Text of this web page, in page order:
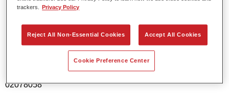
Standocryl 2K Topcoat NEW.
Product Variant
Referencia del artículo
02078058
trackers.
Privacy Policy
Reject All Non-Essential Cookies Accept All Cookies
Cookie Preference Center